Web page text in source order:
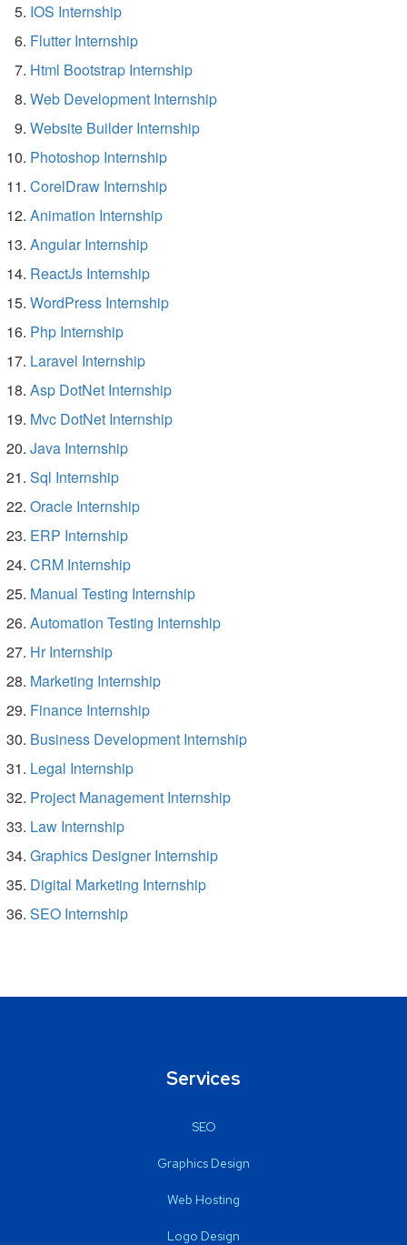
IOS Internship
Flutter Internship
Html Bootstrap Internship
Web Development Internship
Website Builder Internship
Photoshop Internship
CorelDraw Internship
Animation Internship
Angular Internship
ReactJs Internship
WordPress Internship
Php Internship
Laravel Internship
Asp DotNet Internship
Mvc DotNet Internship
Java Internship
Sql Internship
Oracle Internship
ERP Internship
CRM Internship
Manual Testing Internship
Automation Testing Internship
Hr Internship
Marketing Internship
Finance Internship
Business Development Internship
Legal Internship
Project Management Internship
Law Internship
Graphics Designer Internship
Digital Marketing Internship
SEO Internship
Services
SEO
Graphics Design
Web Hosting
Logo Design